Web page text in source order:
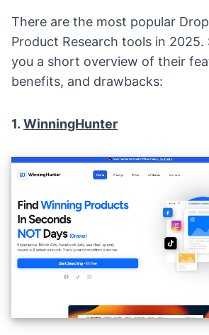
There are the most popular
Product Research tools in 2025.
you a short overview of their
benefits, and drawbacks:
1. WinningHunter